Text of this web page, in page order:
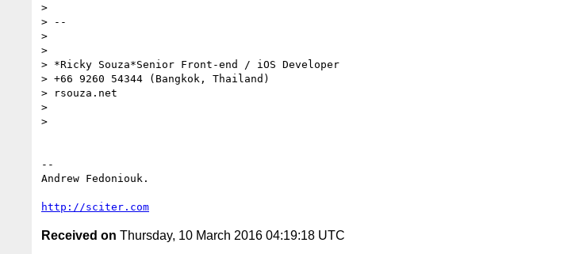
>
> --
>
>
> *Ricky Souza*Senior Front-end / iOS Developer
> +66 9260 54344 (Bangkok, Thailand)
> rsouza.net
>
>
--
Andrew Fedoniouk.
http://sciter.com
Received on Thursday, 10 March 2016 04:19:18 UTC